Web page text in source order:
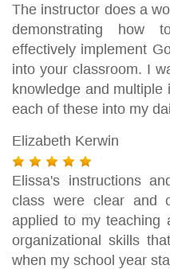
The instructor does a
demonstrating how
effectively implement
into your classroom. I
knowledge and
each of these into my
Elizabeth Kerwin
Elissa's instructions
class were clear and
applied to my teaching
organizational skills
when my school year